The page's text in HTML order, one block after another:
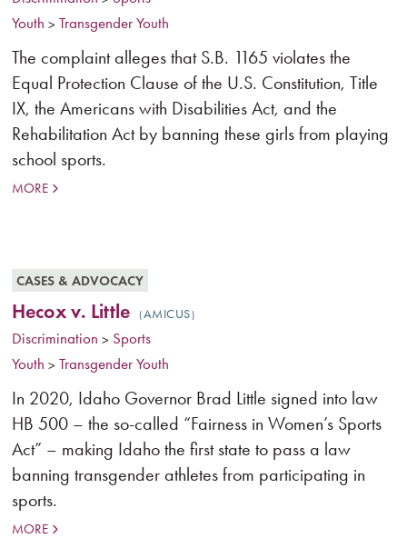
Youth > Transgender Youth
The complaint alleges that S.B. 1165 violates the
Equal Protection Clause of the U.S. Constitution, Title
IX, the Americans with Disabilities Act, and the
Rehabilitation Act by banning these girls from playing
school sports.
MORE
CASES & ADVOCACY
Hecox v. Little AMICUS
Discrimination > Sports
Youth > Transgender Youth
In 2020, Idaho Governor Brad Little signed into law
HB 500 – the so-called “Fairness in Women’s Sports
Act” – making Idaho the first state to pass a law
banning transgender athletes from participating in
sports.
MORE